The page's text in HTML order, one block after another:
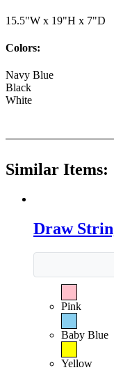
15.5"W x 19"H x 7"D
Colors:
Navy Blue
Black
White
Similar Items:
Draw
Pink
Baby Blue
Yellow